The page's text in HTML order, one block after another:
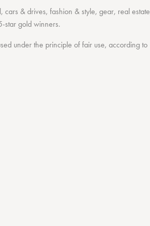
,cars & drives,fashion & style,gear, real estate
stargold winners.
under the principle of fair use, according to